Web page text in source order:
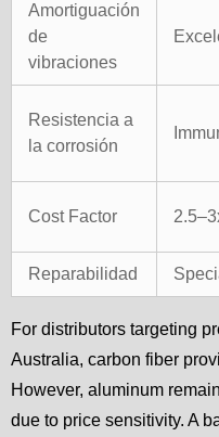
Amortiguación
de
vibraciones
Resistencia a
la corrosión
Cost Factor
Reparabilidad
For distributors targeting
Australia, carbon fiber
However, aluminum
due to price sensitivity. A